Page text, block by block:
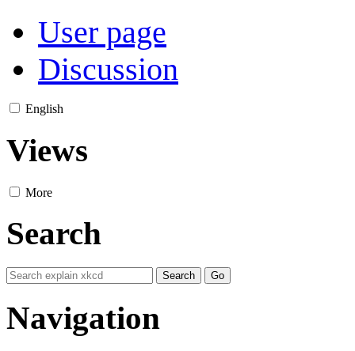
User page
Discussion
English
Views
More
Search
Navigation